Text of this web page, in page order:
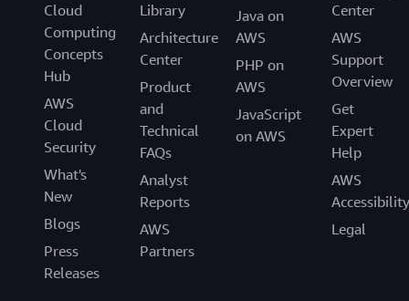
Cloud
Computing
Concepts
Hub
AWS
Cloud
Security
What's
New
Blogs
Press
Releases
Library
Architecture
Center
Product
and
Technical
FAQs
Analyst
Reports
AWS
Partners
Java on
AWS
PHP on
AWS
JavaScript
on AWS
Center
AWS
Support
Overview
Get
Expert
Help
AWS
Accessibility
Legal